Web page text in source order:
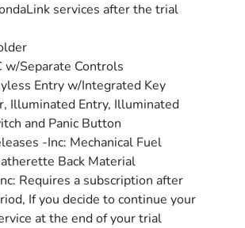
services after the trial
w/Separate Controls
Entry w/Integrated Key
Illuminated Entry, Illuminated
and Panic Button
-Inc: Mechanical Fuel
Back Material
Requires a subscription after
If you decide to continue your
at the end of your trial